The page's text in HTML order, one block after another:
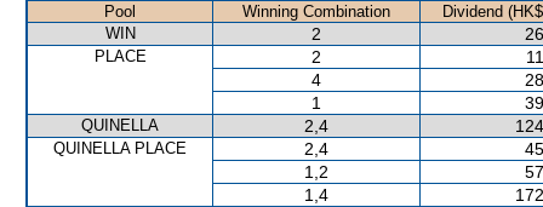
Pool Winning Combination
Dividend
WIN
2
PLACE 2
4
1
QUINELLA 2,4
QUINELLA PLACE 2,4
1,2
1,4